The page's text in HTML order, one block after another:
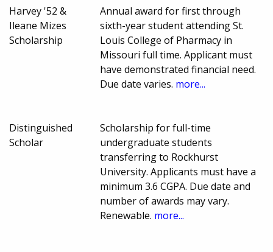
Harvey '52 &
Ileane Mizes
Scholarship
Annual award for first through
sixth-year student attending St.
Louis College of Pharmacy in
Missouri full time. Applicant must
have demonstrated financial need.
Due date varies. more...
Distinguished
Scholar
Scholarship for full-time
undergraduate students
transferring to Rockhurst
University. Applicants must have a
minimum 3.6 CGPA. Due date and
number of awards may vary.
Renewable. more...